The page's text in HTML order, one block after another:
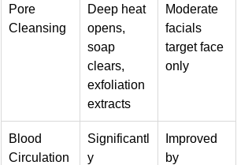
Pore
Cleansing
Deep heat
opens,
soap
clears,
exfoliation
extracts
Moderate
facials
target face
only
Blood
Circulation
Significantl
y
Improved
by